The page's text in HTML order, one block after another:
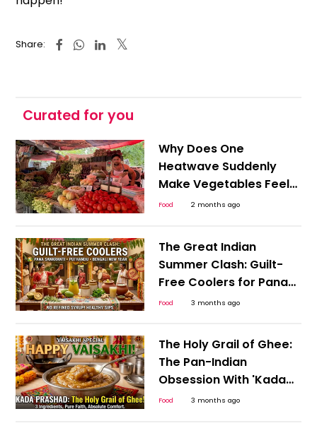
Share:
Curated for you
Why Does One
Heatwave Suddenly
Make Vegetables Feel
Expensive Everywhere?
Food 2 months ago
The Great Indian
Summer Clash: Guilt-
Free Coolers for Pana
Sankranti, Puthandu,
Food 3 months ago
The Holy Grail of Ghee:
The Pan-Indian
Obsession With 'Kada
Prashad' This Happy
Food 3 months ago